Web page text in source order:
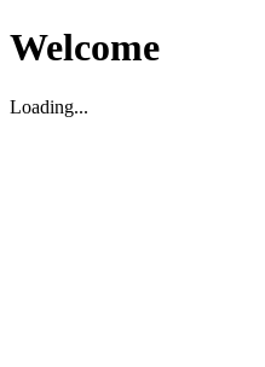
Welcome
Loading...